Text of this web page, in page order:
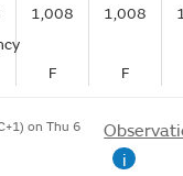
1,008 1,008
F F
on Thu 6
i